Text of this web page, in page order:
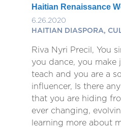
Haitian Renaissance
6.26.2020
HAITIAN DIASPORA,
Riva Nyri Precil, You
you dance, you make
teach and you are a
influencer, Is there
that you are hiding
ever changing,
learning more about